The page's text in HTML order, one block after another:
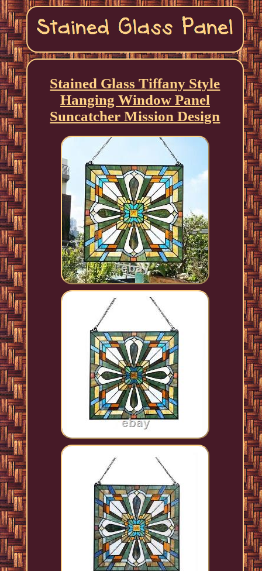
Stained Glass Tiffany Style
Hanging Window Panel
Suncatcher Mission Design